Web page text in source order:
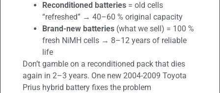
Reconditioned batteries= old cells
“refreshed” → 40–60 % original capacity
Brand-new batteries(what we sell) = 100 %
fresh NiMH cells → 8–12 years of reliable
life
Don’t gamble on a reconditioned pack that dies
again in 2–3 years. One new 2004-2009 Toyota
Prius hybrid battery fixes the problem